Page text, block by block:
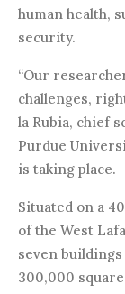
human health,
security.
“Our
challenges,
la Rubia, chief
Purdue
is taking place.
Situated on a
of the West
seven
300,000